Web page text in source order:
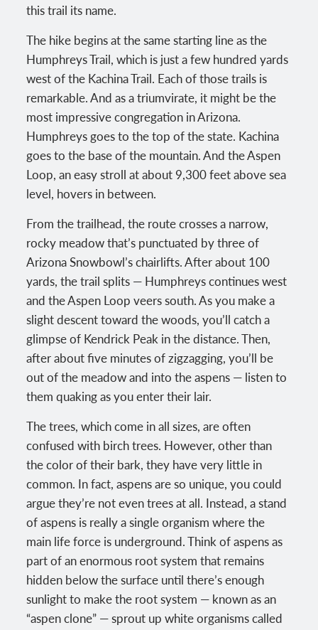
this trail its name.
The hike begins at the same starting line as the
Humphreys Trail, which is just a few hundred yards
west of the Kachina Trail. Each of those trails is
remarkable. And as a triumvirate, it might be the
most impressive congregation in Arizona.
Humphreys goes to the top of the state. Kachina
goes to the base of the mountain. And the Aspen
Loop, an easy stroll at about 9,300 feet above sea
level, hovers in between.
From the trailhead, the route crosses a narrow,
rocky meadow that’s punctuated by three of
Arizona Snowbowl’s chairlifts. After about 100
yards, the trail splits — Humphreys continues west
and the Aspen Loop veers south. As you make a
slight descent toward the woods, you’ll catch a
glimpse of Kendrick Peak in the distance. Then,
after about five minutes of zigzagging, you’ll be
out of the meadow and into the aspens — listen to
them quaking as you enter their lair.
The trees, which come in all sizes, are often
confused with birch trees. However, other than
the color of their bark, they have very little in
common. In fact, aspens are so unique, you could
argue they’re not even trees at all. Instead, a stand
of aspens is really a single organism where the
main life force is underground. Think of aspens as
part of an enormous root system that remains
hidden below the surface until there’s enough
sunlight to make the root system — known as an
“aspen clone” — sprout up white organisms called